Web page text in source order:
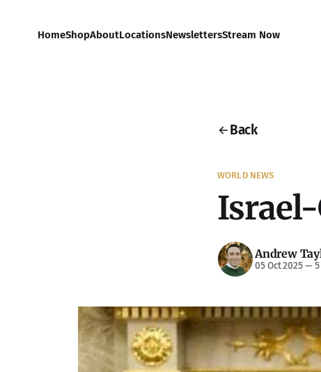
HomeShopAboutLocationsNewslettersStream Now
Back
WORLD NEWS
Israel-
Andrew
05 Oct 2025—5